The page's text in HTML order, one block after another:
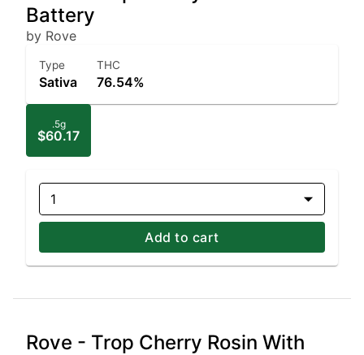
Battery
by Rove
Type
Sativa
THC
76.54%
.5g
$60.17
1
Add to cart
Rove - Trop Cherry Rosin With